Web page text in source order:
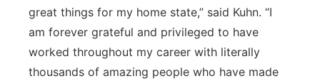
great things for my home state,” said Kuhn. “I
am forever grateful and privileged to have
worked throughout my career with literally
thousands of amazing people who have made